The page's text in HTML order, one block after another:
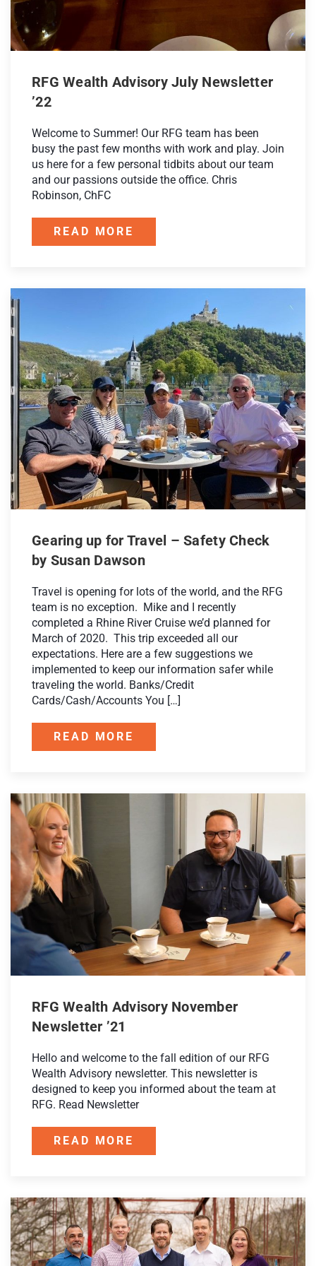
RFG Wealth Advisory July Newsletter
’22
Welcome to Summer! Our RFG team has been
busy the past few months with work and play. Join
us here for a few personal tidbits about our team
and our passions outside the office. Chris
Robinson, ChFC
READ MORE
Gearing up for Travel – Safety Check
by Susan Dawson
Travel is opening for lots of the world, and the RFG
team is no exception. Mike and I recently
completed a Rhine River Cruise we’d planned for
March of 2020. This trip exceeded all our
expectations. Here are a few suggestions we
implemented to keep our information safer while
traveling the world. Banks/Credit
Cards/Cash/Accounts You […]
READ MORE
RFG Wealth Advisory November
Newsletter ’21
Hello and welcome to the fall edition of our RFG
Wealth Advisory newsletter. This newsletter is
designed to keep you informed about the team at
RFG. Read Newsletter
READ MORE